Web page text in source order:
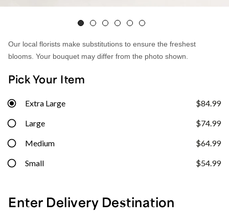
Our local florists make substitutions to ensure the freshest
blooms. Your bouquet may differ from the photo shown.
Pick Your Item
Extra Large $84.99
Large $74.99
Medium $64.99
Small $54.99
Enter Delivery Destination